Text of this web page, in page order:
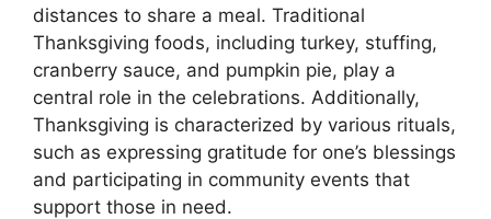
distances to share a meal. Traditional
Thanksgiving foods, including turkey, stuffing,
cranberry sauce, and pumpkin pie, play a
central role in the celebrations. Additionally,
Thanksgiving is characterized by various rituals,
such as expressing gratitude for one’s blessings
and participating in community events that
support those in need.